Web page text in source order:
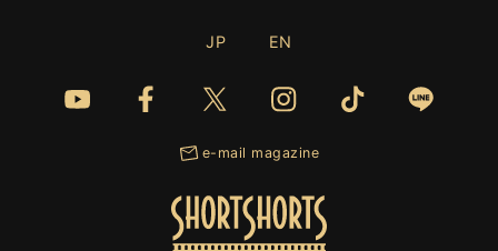
JP EN
e-mail magazine